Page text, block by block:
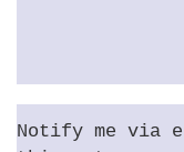
Notify me via